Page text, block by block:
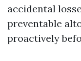
accidental
preventable
proactively